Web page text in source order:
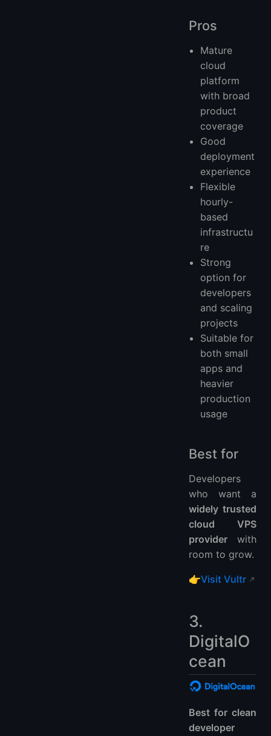
Pros
Mature
cloud
platform
with broad
product
coverage
Good
deployment
experience
Flexible
hourly-
based
infrastructu
re
Strong
option for
developers
and scaling
projects
Suitable for
both small
apps and
heavier
production
usage
Best for
Developers
who want a
widely trusted
cloud VPS
provider with
room to grow.
👉Visit Vultr
3.
DigitalO
cean
Best for clean
developer